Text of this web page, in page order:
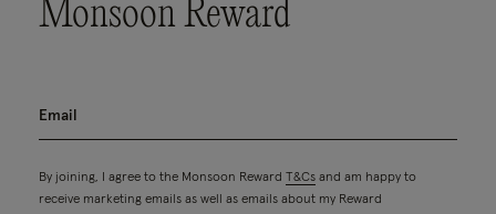
Monsoon Reward
By joining, I agree to the Monsoon Reward T&Cs and am happy to
receive marketing emails as well as emails about my Reward